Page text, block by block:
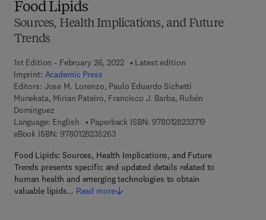
Food Lipids
Sources, Health Implications, and Future
Trends
1st Edition - February 26, 2022
Latest edition
Imprint: Academic Press
Editors: Jose M. Lorenzo, Paulo Eduardo Sichetti
Munekata, Mirian Pateiro, Francisco J. Barba, Rubén
Domínguez
Language: English
Paperback ISBN: 9780128233719
eBook ISBN: 97801282352639 7 8 - 0 - 1 2 - 8 2 3 5 2 6 - 3
Food Lipids: Sources, Health Implications, and Future
Trends presents specific and updated details related to
human health and emerging technologies to obtain
valuable lipids… Read more